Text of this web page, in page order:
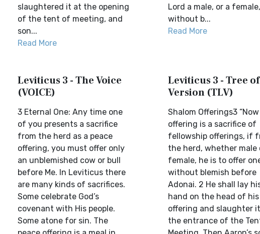
slaughtered it at the opening
of the tent of meeting, and
son...
Read More
Lord a male, or a female,
without b...
Read More
Leviticus 3 - The Voice
(VOICE)
3 Eternal One: Any time one
of you presents a sacrifice
from the herd as a peace
offering, you must offer only
an unblemished cow or bull
before Me. In Leviticus there
are many kinds of sacrifices.
Some celebrate God’s
covenant with His people.
Some atone for sin. The
Leviticus 3 - Tree
Version (TLV)
Shalom Offerings3
offering is a sacrifice of
fellowship offerings, if
the herd, whether male
female, he is to offer
without blemish before
Adonai. 2 He shall lay
hand on the head of his
offering and slaughter
the entrance of the